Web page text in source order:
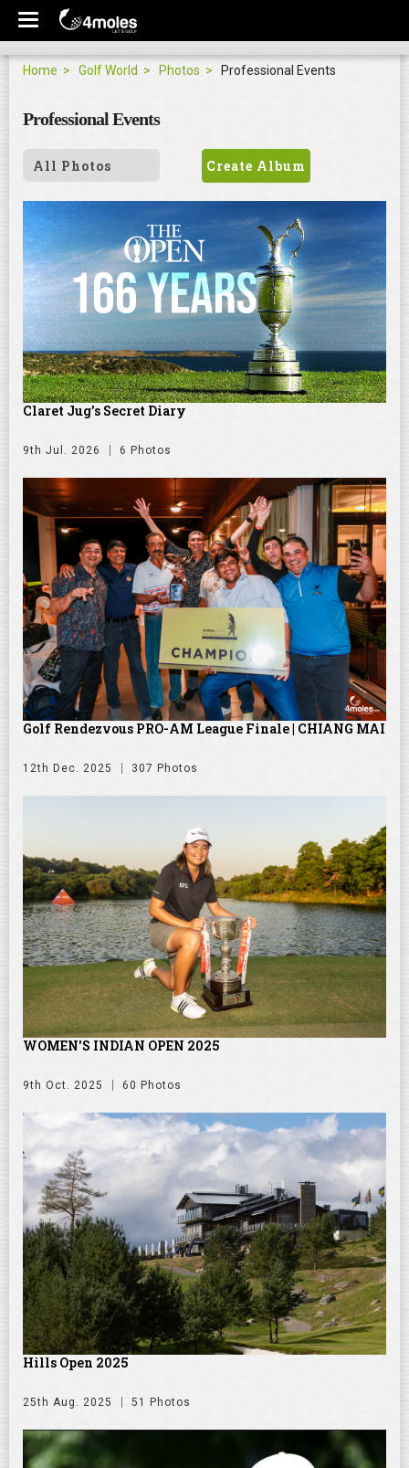
Home Golf World Photos Professional Events
Professional Events
All Photos Create Album
Claret Jug's Secret Diary
9th Jul. 2026 6 Photos
Golf Rendezvous PRO-AM League Finale | CHIANG MAI
12th Dec. 2025 307 Photos
WOMEN'S INDIAN OPEN 2025
9th Oct. 2025 60 Photos
Hills Open 2025
25th Aug. 2025 51 Photos